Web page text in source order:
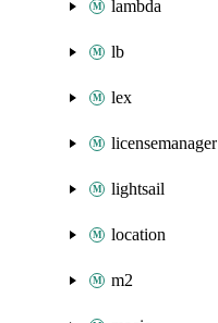
lambda
lb
lex
licensemanager
lightsail
location
m2